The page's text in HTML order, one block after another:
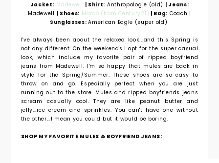
Jacket: Madewell | Shirt: Anthropologie (old) | Jeans:
Madewell | Shoes: Marco (from Century21) | Bag: Coach |
Sunglasses:American Eagle (super old)
I've always been about the relaxed look...and this Spring is
not any different. On the weekends I opt for the super casual
look, which include my favorite pair of ripped boyfriend
jeans from Madewell. I'm so happy that mules are back in
style for the Spring/Summer. These shoes are so easy to
throw on and go. Especially perfect when you are just
running out to the store. Mules and ripped boyfriends jeans
scream casually cool. They are like peanut butter and
jelly...ice cream and sprinkles. You can't have one without
the other...I mean you could but it would be boring.
SHOP MY FAVORITE MULES & BOYFRIEND JEANS: